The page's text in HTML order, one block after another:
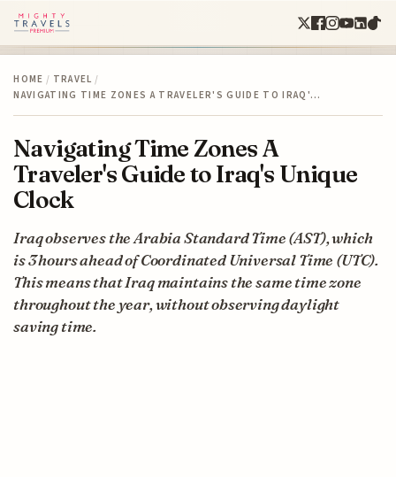
HOME / TRAVEL /
NAVIGATING TIME ZONES A TRAVELER'S GUIDE TO IRAQ'…
Navigating Time Zones A
Traveler's Guide to Iraq's Unique
Clock
Iraq observes the Arabia Standard Time (AST), which
is 3 hours ahead of Coordinated Universal Time (UTC).
This means that Iraq maintains the same time zone
throughout the year, without observing daylight
saving time.